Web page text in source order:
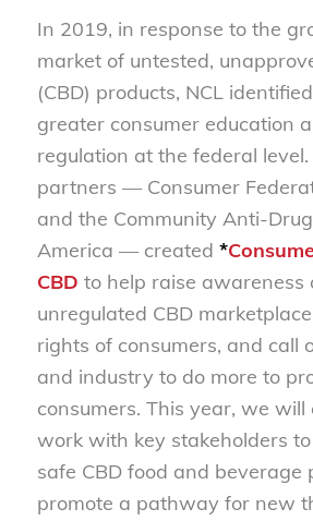
In 2019, in response to the
market of untested,
(CBD) products, NCL
greater consumer education
regulation at the federal
partners — Consumer
and the Community Anti-
America — created *
CBD to help raise awareness
unregulated CBD
rights of consumers, and call
and industry to do more to
consumers. This year, we will
work with key stakeholders
safe CBD food and beverage
promote a pathway for new